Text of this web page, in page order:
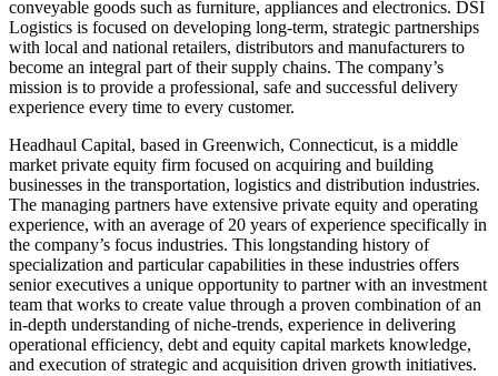
conveyable goods such as furniture, appliances and electronics. DSI
Logistics is focused on developing long-term, strategic partnerships
with local and national retailers, distributors and manufacturers to
become an integral part of their supply chains. The company’s
mission is to provide a professional, safe and successful delivery
experience every time to every customer.
Headhaul Capital, based in Greenwich, Connecticut, is a middle
market private equity firm focused on acquiring and building
businesses in the transportation, logistics and distribution industries.
The managing partners have extensive private equity and operating
experience, with an average of 20 years of experience specifically in
the company’s focus industries. This longstanding history of
specialization and particular capabilities in these industries offers
senior executives a unique opportunity to partner with an investment
team that works to create value through a proven combination of an
in-depth understanding of niche-trends, experience in delivering
operational efficiency, debt and equity capital markets knowledge,
and execution of strategic and acquisition driven growth initiatives.